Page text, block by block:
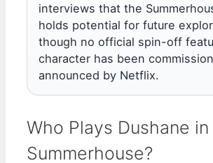
interviews that the
holds potential for future
though no official spin-off
character has been
announced by Netflix.
Who Plays Dushane
Summerhouse?